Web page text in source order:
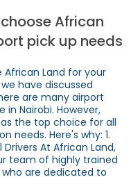
African
pick up needs
African Land for your
have discussed
are many airport
in Nairobi. However,
the top choice for all
needs. Here's why: 1.
Drivers At African Land,
team of highly trained
are dedicated to